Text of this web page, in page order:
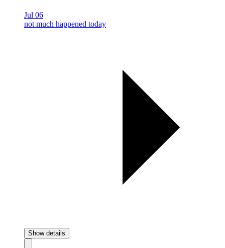
Jul 06
not much happened today
Show details